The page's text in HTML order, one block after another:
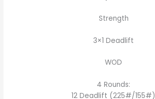
Strength
3×1 Deadlift
WOD
4 Rounds:
12 Deadlift (225#/155#)